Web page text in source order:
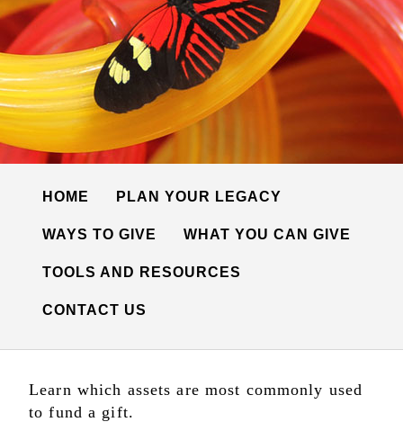
and
Botanical
Gardens
HOME PLAN YOUR LEGACY
WAYS TO GIVE WHAT YOU CAN GIVE
TOOLS AND RESOURCES
CONTACT US
Learn which assets are most commonly used
to fund a gift.